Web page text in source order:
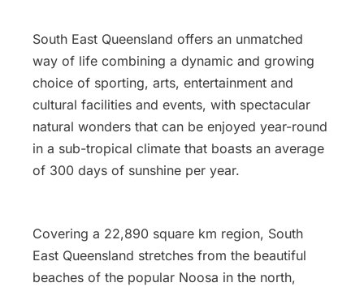
South East Queensland offers an unmatched
way of life combining a dynamic and growing
choice of sporting, arts, entertainment and
cultural facilities and events, with spectacular
natural wonders that can be enjoyed year-round
in a sub-tropical climate that boasts an average
of 300 days of sunshine per year.
Covering a 22,890 square km region, South
East Queensland stretches from the beautiful
beaches of the popular Noosa in the north,